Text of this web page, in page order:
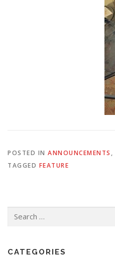
POSTED IN ANNOUNCEMENTS ,
TAGGED FEATURE
for:
CATEGORIES